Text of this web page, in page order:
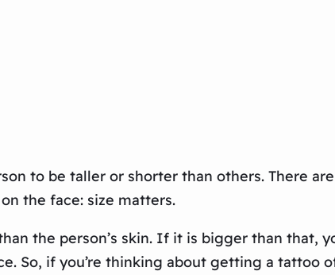
to be taller or shorter than others. There
the face: size matters.
the person’s skin. If it is bigger than that,
So, if you’re thinking about getting a tattoo